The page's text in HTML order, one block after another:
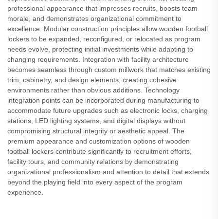
professional appearance that impresses recruits, boosts team
morale, and demonstrates organizational commitment to
excellence. Modular construction principles allow wooden football
lockers to be expanded, reconfigured, or relocated as program
needs evolve, protecting initial investments while adapting to
changing requirements. Integration with facility architecture
becomes seamless through custom millwork that matches existing
trim, cabinetry, and design elements, creating cohesive
environments rather than obvious additions. Technology
integration points can be incorporated during manufacturing to
accommodate future upgrades such as electronic locks, charging
stations, LED lighting systems, and digital displays without
compromising structural integrity or aesthetic appeal. The
premium appearance and customization options of wooden
football lockers contribute significantly to recruitment efforts,
facility tours, and community relations by demonstrating
organizational professionalism and attention to detail that extends
beyond the playing field into every aspect of the program
experience.